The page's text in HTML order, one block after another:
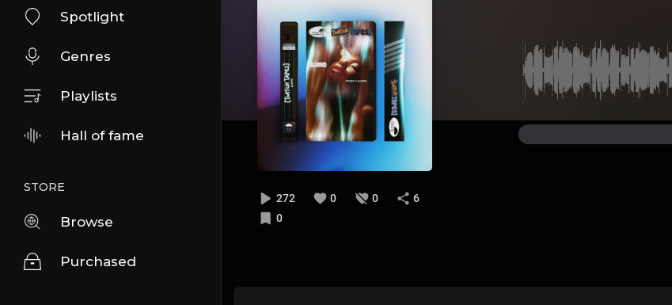
Spotlight
Genres
Playlists
Hall of fame
STORE
Browse
Purchased
272 0 0
6
0